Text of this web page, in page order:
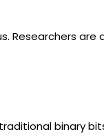
are
binary